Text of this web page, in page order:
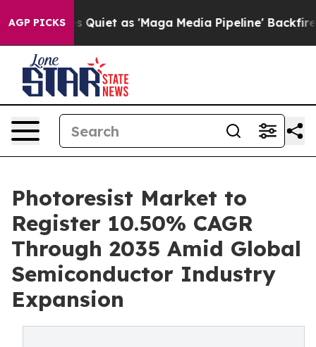
AGP PICKS
as 'Maga Media Pipeline' Backfires Amid Rumors
Photoresist Market to
Register 10.50% CAGR
Through 2035 Amid Global
Semiconductor Industry
Expansion